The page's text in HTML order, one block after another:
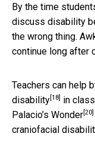
By the time
discuss disability
the wrong thing.
continue long after
Teachers can help
disability [18] in
Palacio’s Wonder [20]
craniofacial